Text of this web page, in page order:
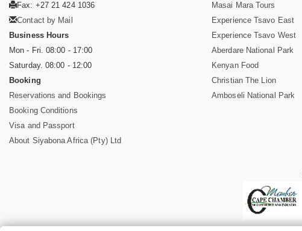
Fax: +27 21 424 1036
Contact by Mail
Business Hours
Mon - Fri. 08:00 - 17:00
Saturday. 08:00 - 12:00
Booking
Reservations and Bookings
Booking Conditions
Visa and Passport
About Siyabona Africa (Pty) Ltd
Masai Mara Tours
Experience Tsavo East
Experience Tsavo West
Aberdare National Park
Kenyan Food
Christian The Lion
Amboseli National Park